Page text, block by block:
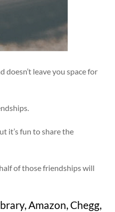
leave you space for
it’s fun to share the
of those friendships will
Amazon, Chegg,